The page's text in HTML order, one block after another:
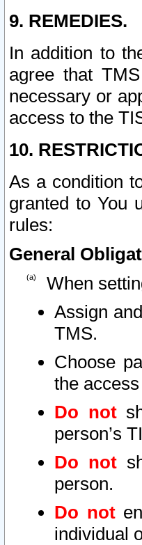
9. REMEDIES.
In addition to
agree that
necessary or
access to the
10.
As a condition
granted to You
rules:
General
When
Assign
TMS.
Choose
the
Do not
person’s
Do not
person.
Do not
individual